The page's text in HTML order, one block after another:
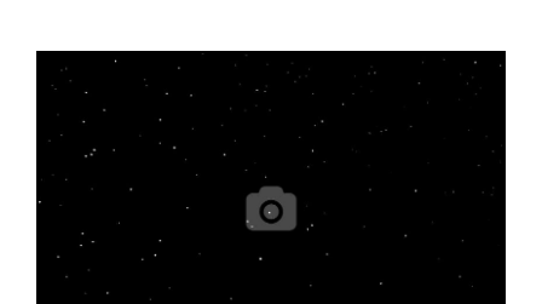
7
0
m
n